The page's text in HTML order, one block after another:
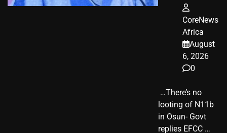
CoreNews
Africa
August
6, 2026
0
​ …There’s no
looting of N11b
in Osun- Govt
replies EFCC …